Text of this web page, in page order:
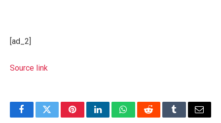
[ad_2]
Source link
FacebookTwitterPinterestLinkedInWhatsAppRedditTumblrEmail